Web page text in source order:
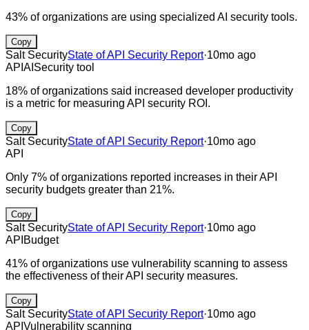
43% of organizations are using specialized AI security tools.
Copy
Salt SecurityState of API Security Report·10mo ago
API AI Security tool
18% of organizations said increased developer productivity
is a metric for measuring API security ROI.
Copy
Salt SecurityState of API Security Report·10mo ago
API
Only 7% of organizations reported increases in their API
security budgets greater than 21%.
Copy
Salt SecurityState of API Security Report·10mo ago
API Budget
41% of organizations use vulnerability scanning to assess
the effectiveness of their API security measures.
Copy
Salt SecurityState of API Security Report·10mo ago
API Vulnerability scanning